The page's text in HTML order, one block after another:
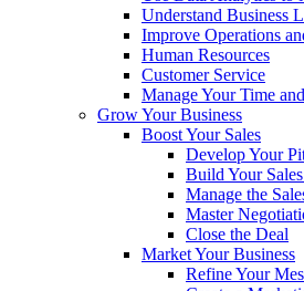
Understand Business
Improve Operations
Human Resources
Customer Service
Manage Your Time
Grow Your Business
Boost Your Sales
Develop Your
Build Your
Manage the
Master
Close the Deal
Market Your Business
Refine Your